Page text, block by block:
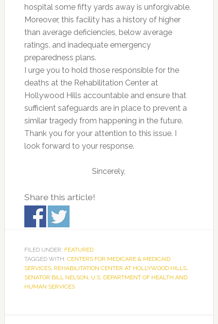
hospital some fifty yards away is unforgivable.
Moreover, this facility has a history of higher
than average deficiencies, below average
ratings, and inadequate emergency
preparedness plans.
I urge you to hold those responsible for the
deaths at the Rehabilitation Center at
Hollywood Hills accountable and ensure that
sufficient safeguards are in place to prevent a
similar tragedy from happening in the future.
Thank you for your attention to this issue. I
look forward to your response.
Sincerely,
Share this article!
FILED UNDER: FEATURED
TAGGED WITH: CENTERS FOR MEDICARE & MEDICAID
SERVICES, REHABILITATION CENTER AT HOLLYWOOD HILLS,
SENATOR BILL NELSON, U.S. DEPARTMENT OF HEALTH AND
HUMAN SERVICES